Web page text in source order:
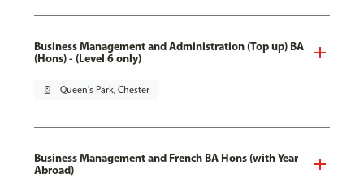
Business Management and Administration (Top up) BA
(Hons) - (Level 6 only)
pin_drop Queen's Park, Chester
Business Management and French BA Hons (with Year
Abroad)